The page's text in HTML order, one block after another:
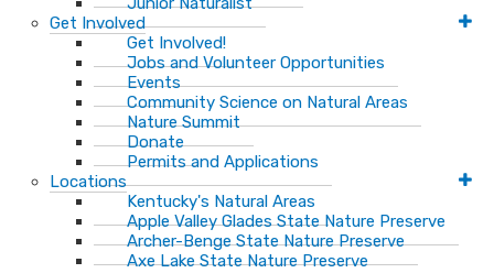
Get Involved
Get Involved!
Jobs and Volunteer Opportunities
Events
Community Science on Natural Areas
Nature Summit
Donate
Permits and Applications
Locations
Kentucky's Natural Areas
Apple Valley Glades State Nature Preserve
Archer-Benge State Nature Preserve
Axe Lake State Nature Preserve